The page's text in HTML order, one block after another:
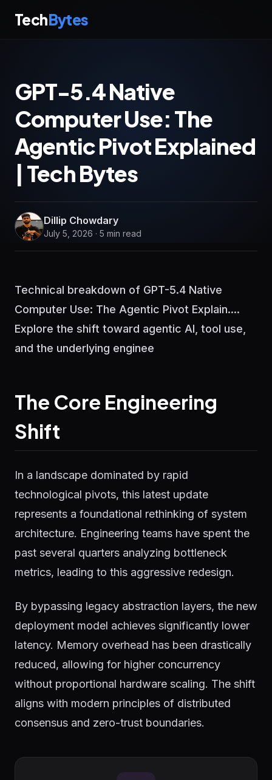
TechBytes
GPT-5.4 Native
Computer Use: The
Agentic Pivot Explained
| Tech Bytes
Dillip Chowdary
July 5, 2026 · 5 min read
Technical breakdown of GPT-5.4 Native
Computer Use: The Agentic Pivot Explain....
Explore the shift toward agentic AI, tool use,
and the underlying enginee
The Core Engineering
Shift
In a landscape dominated by rapid
technological pivots, this latest update
represents a foundational rethinking of system
architecture. Engineering teams have spent the
past several quarters analyzing bottleneck
metrics, leading to this aggressive redesign.
By bypassing legacy abstraction layers, the new
deployment model achieves significantly lower
latency. Memory overhead has been drastically
reduced, allowing for higher concurrency
without proportional hardware scaling. The shift
aligns with modern principles of distributed
consensus and zero-trust boundaries.